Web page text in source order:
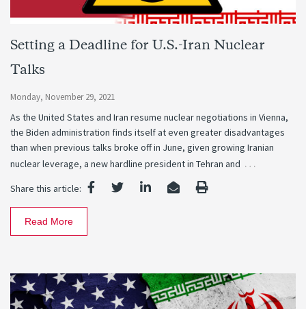
Setting a Deadline for U.S.-Iran Nuclear
Talks
Monday, November 29, 2021
As the United States and Iran resume nuclear negotiations in Vienna,
the Biden administration finds itself at even greater disadvantages
than when previous talks broke off in June, given growing Iranian
nuclear leverage, a new hardline president in Tehran and …
Share this article:
Read More